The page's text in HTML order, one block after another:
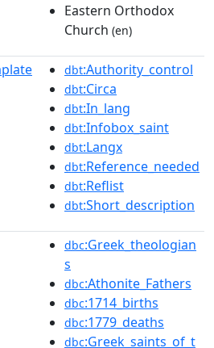
Eastern Orthodox
Church (en)
dbt:Authority_control
dbt:Circa
dbt:In_lang
dbt:Infobox_saint
dbt:Langx
dbt:Reference_needed
dbt:Reflist
dbt:Short_description
dbc:Greek_theologian
s
dbc:Athonite_Fathers
dbc:1714_births
dbc:1779_deaths
dbc:Greek_saints_of_t